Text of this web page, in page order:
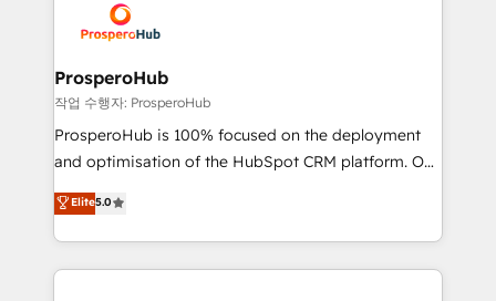
record of business transformation, our growth-first
approach has helped brands dominate their
extensive experience working with tech companies
and manufacturers since 2002, we are committed to
empowering our clients and developing their
autonomy. Get to grips with HubSpot through
guided implementation and seamless integration of
the CRM platform into your digital ecosystem. Would
marketing strategy? We'll provide support tailored
to your needs and sales objectives. With 125+
ProsperoHub
작업 수행자: ProsperoHub
ProsperoHub is 100% focused on the deployment
and optimisation of the HubSpot CRM platform. Our
highly experienced team of solutions experts will
ensure that you achieve maximum adoption and
ROI from your HubSpot investment. Use our
extensive HubSpot, sales, marketing, service and
Elite5.0